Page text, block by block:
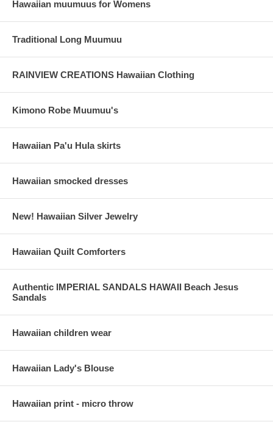
Hawaiian muumuus for Womens
Traditional Long Muumuu
RAINVIEW CREATIONS Hawaiian Clothing
Kimono Robe Muumuu's
Hawaiian Pa'u Hula skirts
Hawaiian smocked dresses
New! Hawaiian Silver Jewelry
Hawaiian Quilt Comforters
Authentic IMPERIAL SANDALS HAWAII Beach Jesus
Sandals
Hawaiian children wear
Hawaiian Lady's Blouse
Hawaiian print - micro throw